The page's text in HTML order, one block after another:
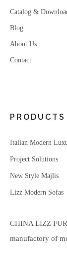
Catalog &
Blog
About Us
Contact
PRODUCTS
Italian Modern
Project Solutions
New Style Majlis
Lizz Modern Sofas
CHINA LIZZ
manufactory of